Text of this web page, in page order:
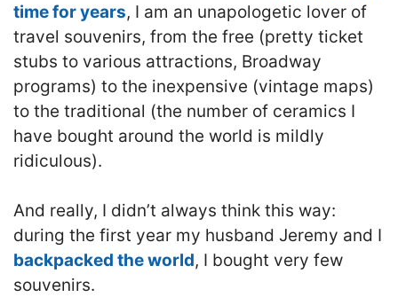
time for years, I am an unapologetic lover of
travel souvenirs, from the free (pretty ticket
stubs to various attractions, Broadway
programs) to the inexpensive (vintage maps)
to the traditional (the number of ceramics I
have bought around the world is mildly
ridiculous).
And really, I didn’t always think this way:
during the first year my husband Jeremy and I
backpacked the world, I bought very few
souvenirs.